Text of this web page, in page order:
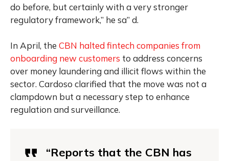
do before, but certainly with a very stronger
regulatory framework,” he sa” d.
In April, the CBN halted fintech companies from
onboarding new customers to address concerns
over money laundering and illicit flows within the
sector. Cardoso clarified that the move was not a
clampdown but a necessary step to enhance
regulation and surveillance.
“Reports that the CBN has